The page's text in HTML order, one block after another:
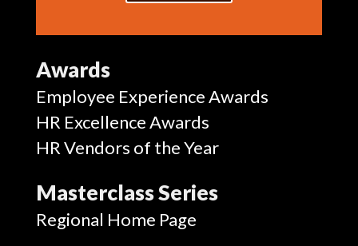
Awards
Employee Experience Awards
HR Excellence Awards
HR Vendors of the Year
Masterclass Series
Regional Home Page